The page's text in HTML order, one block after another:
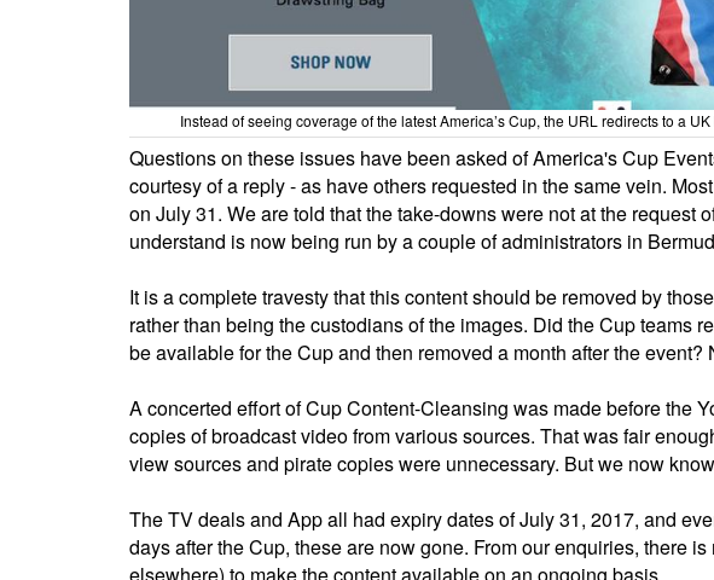
Instead of seeing coverage of the latest America’s Cup, the URL redirects to a
Questions on these issues have been asked of America's Cup
courtesy of a reply - as have others requested in the same vein.
on July 31. We are told that the take-downs were not at the request
understand is now being run by a couple of administrators in
It is a complete travesty that this content should be removed by
rather than being the custodians of the images. Did the Cup teams
be available for the Cup and then removed a month after the
A concerted effort of Cup Content-Cleansing was made before the
copies of broadcast video from various sources. That was fair
view sources and pirate copies were unnecessary. But we now
The TV deals and App all had expiry dates of July 31, 2017, and
days after the Cup, these are now gone. From our enquiries, there
elsewhere) to make the content available on an ongoing basis.